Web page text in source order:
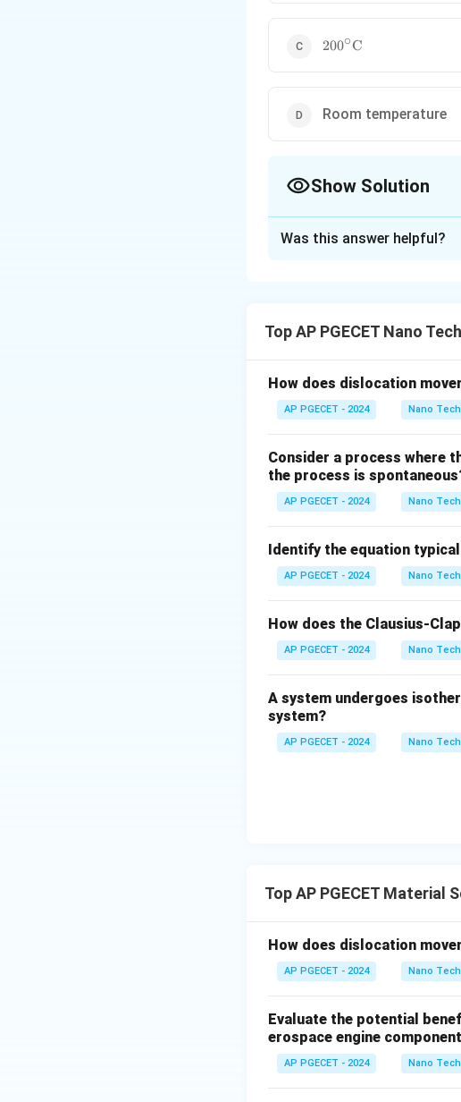
200^\circ\text{C}
200∘C
Room temperature
Show Solution
classified as "hot working".
Step 2: Key Formula or
The dividing line between
whereT_mis the absolute
Step 3: Detailed
• Calculating the absolute
• During deformation at
• Therefore, deforming
Step 4: Final Answer:
The hot working
Was this answer helpful?
Top AP PGECET Nano
How does dislocation
AP PGECET - 2024 Nano
Consider a process where
the process is
AP PGECET - 2024 Nano
Identify the equation
AP PGECET - 2024 Nano
How does the Clausius-
AP PGECET - 2024 Nano
A system undergoes
system?
AP PGECET - 2024 Nano
Top AP PGECET Material
How does dislocation
AP PGECET - 2024 Nano
Evaluate the potential
erospace engine
AP PGECET - 2024 Nano